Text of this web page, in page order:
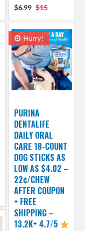
$6.99 $15
Hurry!
PURINA
DENTALIFE
DAILY ORAL
CARE 18-COUNT
DOG STICKS AS
LOW AS $4.02 –
22¢/CHEW
AFTER COUPON
+ FREE
SHIPPING –
13.2K+ 4.7/5